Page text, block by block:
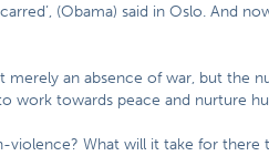
(Obama) said in Oslo. And
merely an absence of war, but the
work towards peace and nurture
What will it take for there